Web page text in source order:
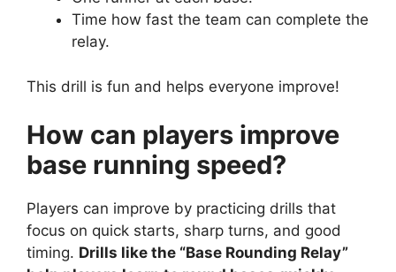
Time how fast the team can complete the
relay.
This drill is fun and helps everyone improve!
How can players improve
base running speed?
Players can improve by practicing drills that
focus on quick starts, sharp turns, and good
timing. Drills like the “Base Rounding Relay”